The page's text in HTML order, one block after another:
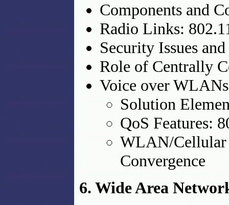
Components and
Radio Links:
Security Issues
Role of Centrally
Voice over WLANs
Solution
QoS Features:
WLAN/Cellular
Convergence
6. Wide Area